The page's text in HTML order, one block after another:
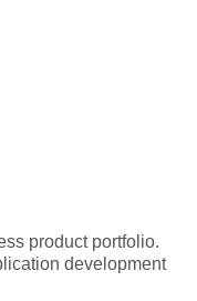
product portfolio.
development